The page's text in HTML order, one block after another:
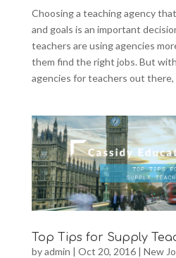
Choosing a teaching agency
and goals is an important
teachers are using agencies
them find the right jobs. But
agencies for teachers out there,
Top Tips for Supply
byadmin | Oct 20, 2016| New